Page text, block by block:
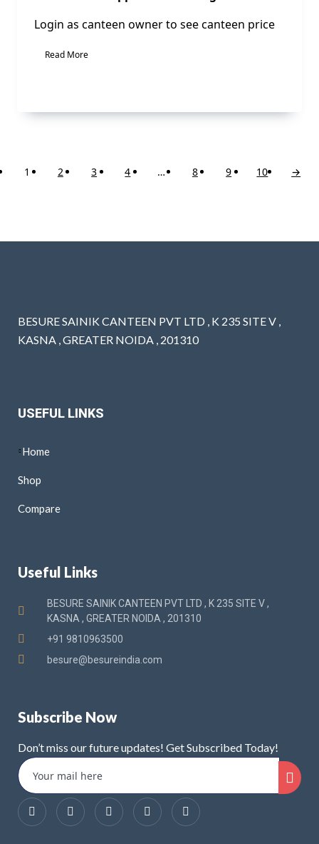
Login as canteen owner to see canteen price
Read More
1 2 3 4 … 8 9 10 →
BESURE SAINIK CANTEEN PVT LTD , K 235 SITE V ,
KASNA , GREATER NOIDA , 201310
USEFUL LINKS
Home
Shop
Compare
Useful Links
BESURE SAINIK CANTEEN PVT LTD , K 235 SITE V ,
KASNA , GREATER NOIDA , 201310
+91 9810963500
besure@besureindia.com
Subscribe Now
Don’t miss our future updates! Get Subscribed Today!